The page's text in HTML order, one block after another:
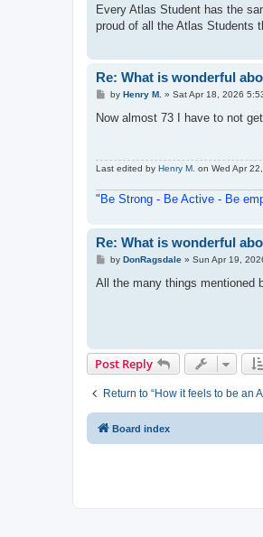
s
Every Atlas Student has the
proud of all the Atlas Students
Re: What is wonderful
P
s
by Henry M. » Sat Apr 18, 2026
Now almost 73 I have to not
Last edited by Henry M. on Wed Apr
"Be Strong - Be Active - Be
Re: What is wonderful
P
s
by DonRagsdale» Sun Apr 19,
All the many things mentioned
Post Reply
Return to “How it feels to be an
Board index